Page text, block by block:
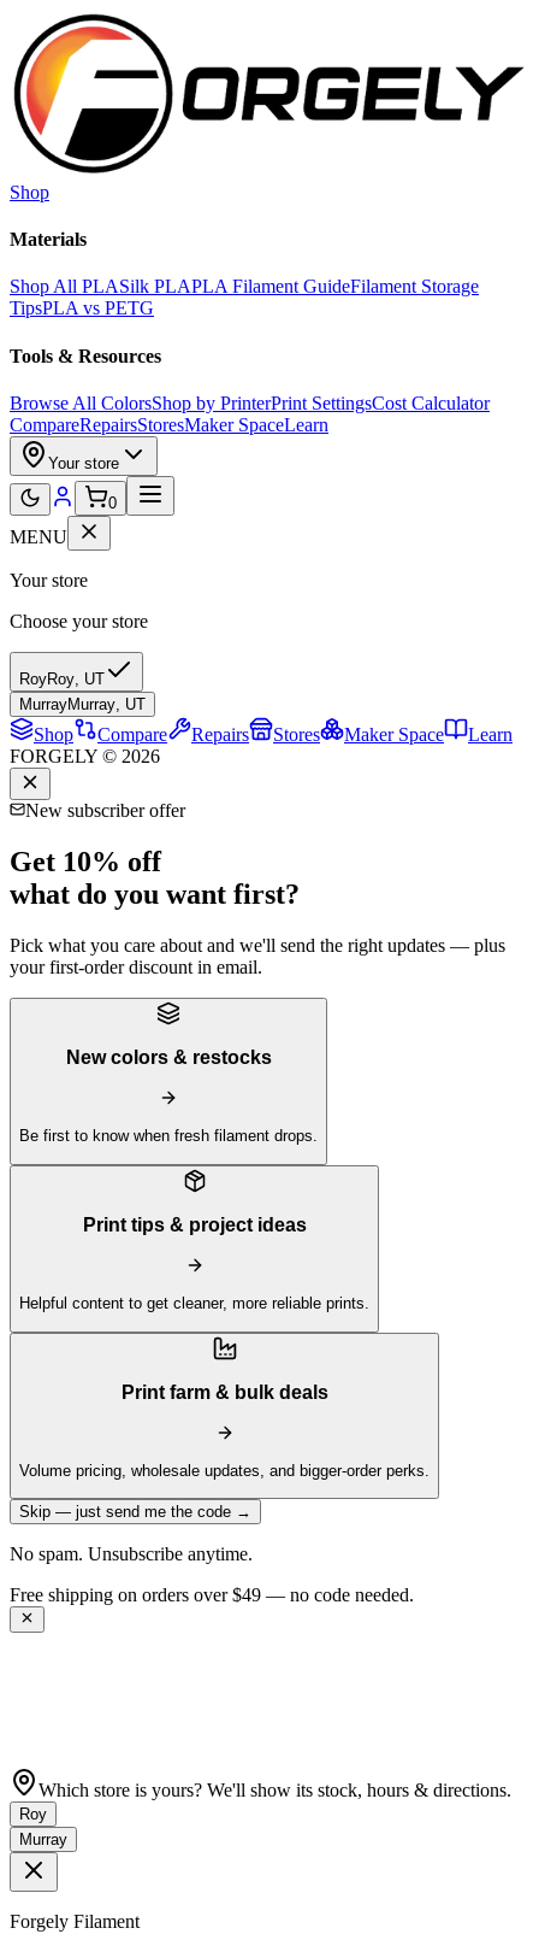
Skip to main content
Shop
Materials
Shop All PLASilk PLAPLA Filament GuideFilament Storage
TipsPLA vs PETG
Tools & Resources
Browse All ColorsShop by PrinterPrint SettingsCost Calculator
CompareRepairsStoresMaker SpaceLearn
Your store
0
MENU
Your store
Choose your store
RoyRoy, UT
MurrayMurray, UT
Shop Compare Repairs Stores Maker Space
Learn
FORGELY © 2026
New subscriber offer
Get 10% off
what do you want first?
Pick what you care about and we'll send the right updates — plus
your first-order discount in email.
New colors & restocks
Be first to know when fresh filament drops.
Print tips & project ideas
Helpful content to get cleaner, more reliable prints.
Print farm & bulk deals
Volume pricing, wholesale updates, and bigger-order perks.
Skip — just send me the code →
No spam. Unsubscribe anytime.
Get 10% off your first order —Subscribe to our newsletter
Which store is yours? We'll show its stock, hours & directions.
Roy
Murray
Forgely Filament